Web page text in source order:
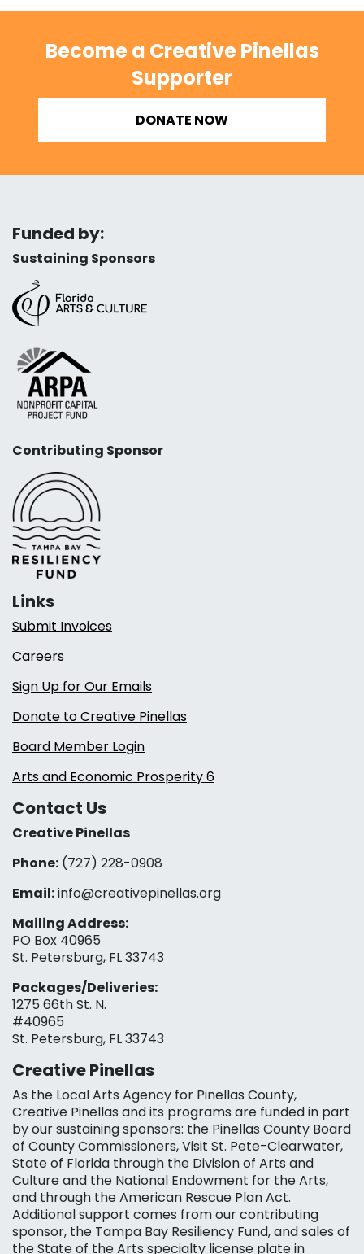
Become a Creative Pinellas
Supporter
DONATE NOW
Funded by:
Sustaining Sponsors
Contributing Sponsor
Links
Submit Invoices
Careers
Sign Up for Our Emails
Donate to Creative Pinellas
Board Member Login
Arts and Economic Prosperity 6
Contact Us
Creative Pinellas
Phone: (727) 228-0908‬
Email:info@creativepinellas.org
Mailing Address:
PO Box 40965
St. Petersburg, FL 33743
Packages/Deliveries:
1275 66th St. N.
#40965
St. Petersburg, FL 33743
Creative Pinellas
As the Local Arts Agency for Pinellas County,
Creative Pinellas and its programs are funded in part
by our sustaining sponsors: the Pinellas County Board
of County Commissioners, Visit St. Pete-Clearwater,
State of Florida through the Division of Arts and
Culture and the National Endowment for the Arts,
and through the American Rescue Plan Act.
Additional support comes from our contributing
sponsor, the Tampa Bay Resiliency Fund, and sales of
the State of the Arts specialty license plate in